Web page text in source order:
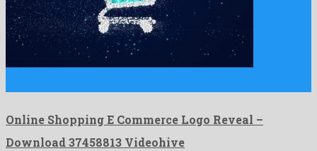
Online Shopping E Commerce Logo Reveal –
Download 37458813 Videohive